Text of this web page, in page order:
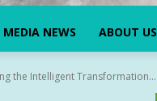
MEDIA NEWS ABOUT US
the Intelligent Transformation...